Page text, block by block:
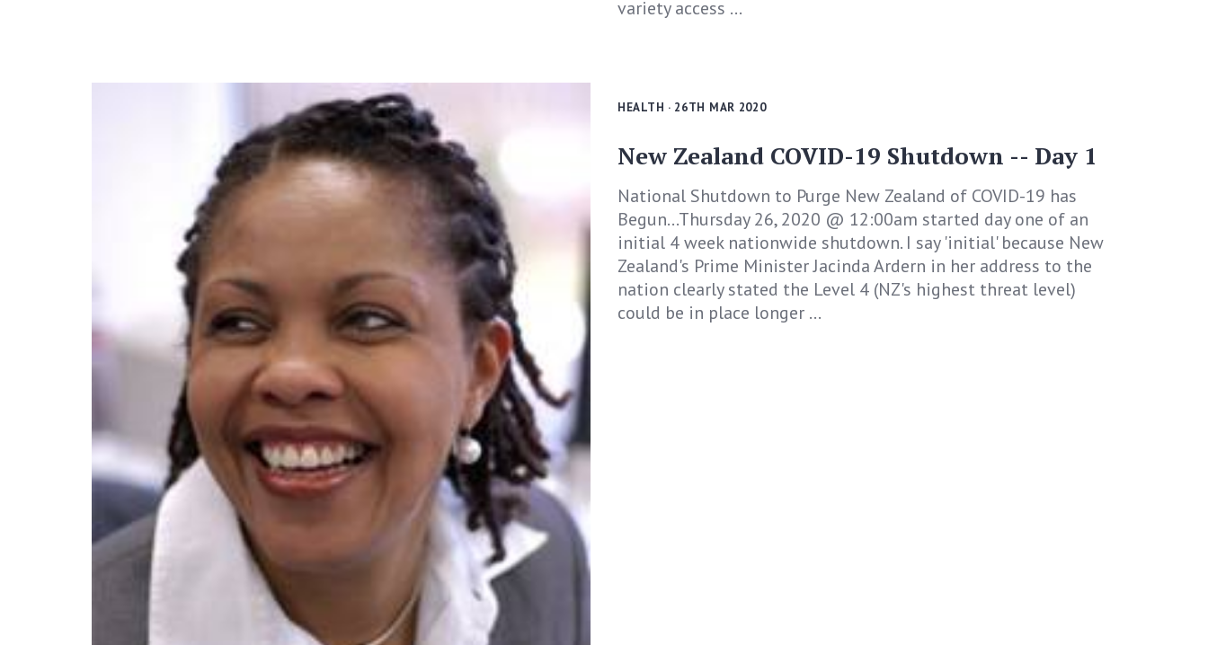
variety access ...
HEALTH · 26TH MAR 2020
New Zealand COVID-19 Shutdown -- Day 1
National Shutdown to Purge New Zealand of COVID-19 has
Begun...Thursday 26, 2020 @ 12:00am started day one of an
initial 4 week nationwide shutdown. I say 'initial' because New
Zealand's Prime Minister Jacinda Ardern in her address to the
nation clearly stated the Level 4 (NZ's highest threat level)
could be in place longer ...